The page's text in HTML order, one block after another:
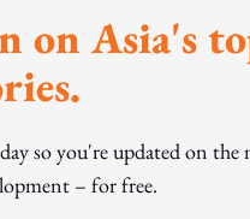
on Asia's
so you're updated on
– for free.